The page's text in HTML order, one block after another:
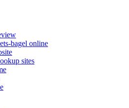
bagel online
sites